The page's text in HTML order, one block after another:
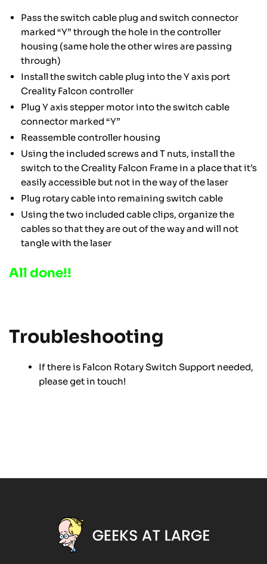
Pass the switch cable plug and switch connector
marked “Y” through the hole in the controller
housing (same hole the other wires are passing
through)
Install the switch cable plug into the Y axis port
Creality Falcon controller
Plug Y axis stepper motor into the switch cable
connector marked “Y”
Reassemble controller housing
Using the included screws and T nuts, install the
switch to the Creality Falcon Frame in a place that it’s
easily accessible but not in the way of the laser
Plug rotary cable into remaining switch cable
Using the two included cable clips, organize the
cables so that they are out of the way and will not
tangle with the laser
All done!!
Troubleshooting
If there is Falcon Rotary Switch Support needed,
please get in touch!